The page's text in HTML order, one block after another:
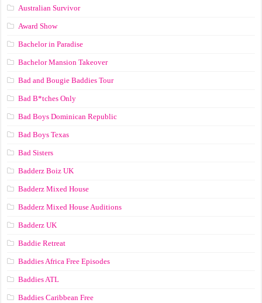
Australian Survivor
Award Show
Bachelor in Paradise
Bachelor Mansion Takeover
Bad and Bougie Baddies Tour
Bad B*tches Only
Bad Boys Dominican Republic
Bad Boys Texas
Bad Sisters
Badderz Boiz UK
Badderz Mixed House
Badderz Mixed House Auditions
Badderz UK
Baddie Retreat
Baddies Africa Free Episodes
Baddies ATL
Baddies Caribbean Free